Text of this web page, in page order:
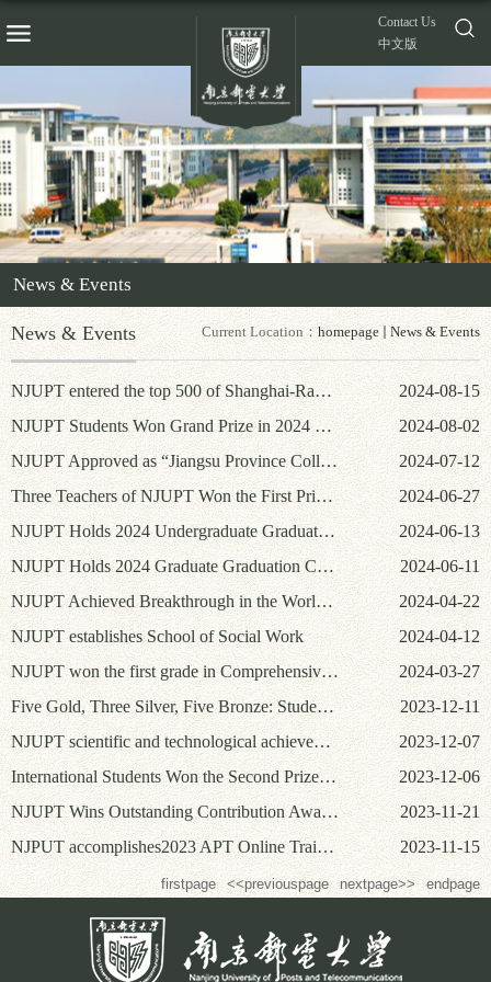
Contact Us
中文版
News & Events
Current Location：homepage News & Events
News & Events
NJUPT entered the top 500 of Shanghai-Ranking’s Academic Ranking of World Universities
2024-08-15
NJUPT Students Won Grand Prize in 2024 National Students' Innovation and Entrepreneurship Intelligence Competition in Surveying and Mapping Disciplines
2024-08-02
NJUPT Approved as “Jiangsu Province College of Engineer Excellence Construction University”
2024-07-12
Three Teachers of NJUPT Won the First Prize in the Fifth Jiangsu Provincial College Young Teachers’ Teaching Competition and the Seventh National College Young Teachers’ Teaching Contests
2024-06-27
NJUPT Holds 2024 Undergraduate Graduation Ceremony and Degree Awarding Ceremony
2024-06-13
NJUPT Holds 2024 Graduate Graduation Ceremony and Degree Awarding Ceremony
2024-06-11
NJUPT Achieved Breakthrough in the World Final of International Collegiate Programming Contest (ICPC)
2024-04-22
NJUPT establishes School of Social Work
2024-04-12
NJUPT won the first grade in Comprehensive Assessment of Jiangsu for four consecutive years
2024-03-27
Five Gold, Three Silver, Five Bronze: Students from NJUPT Achieve Excellent Results Again in China International College Students' Innovation Competition (2023)
2023-12-11
NJUPT scientific and technological achievements win 10 Science and Technology Award of China Communication Society in 2023
2023-12-07
International Students Won the Second Prize at the 6th SFLEP National College Students’ Intercultural Competence Contest
2023-12-06
NJUPT Wins Outstanding Contribution Award for the 30th Anniversary of National Undergraduate Electronics Design Contest
2023-11-21
NJPUT accomplishes2023 APT Online Training Course on“Internet of Things and Cyber Security in the Era of Big Data”
2023-11-15
firstpage <<previouspage nextpage>> endpage